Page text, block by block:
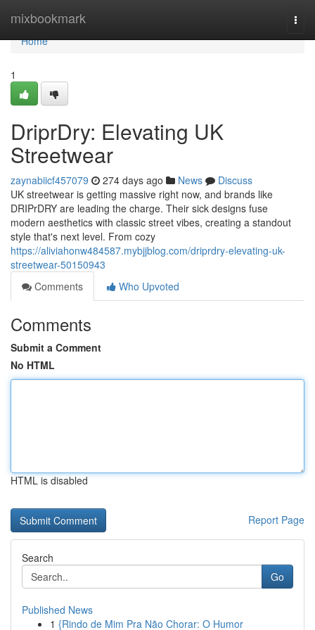
mixbookmark
Home
Home
1
DriprDry: Elevating UK
Streetwear
zaynabiicf457079 274 days ago News
Discuss
UK streetwear is getting massive right now, and brands like
DRIPrDRY are leading the charge. Their sick designs fuse
modern aesthetics with classic street vibes, creating a standout
style that's next level. From cozy
https://aliviahonw484587.mybjjblog.com/driprdry-elevating-uk-
streetwear-50150943
Comments
Who Upvoted
Comments
Submit a Comment
No HTML
HTML is disabled
Report Page
Search
Go
Published News
1 {Rindo de Mim Pra Não Chorar: O Humor